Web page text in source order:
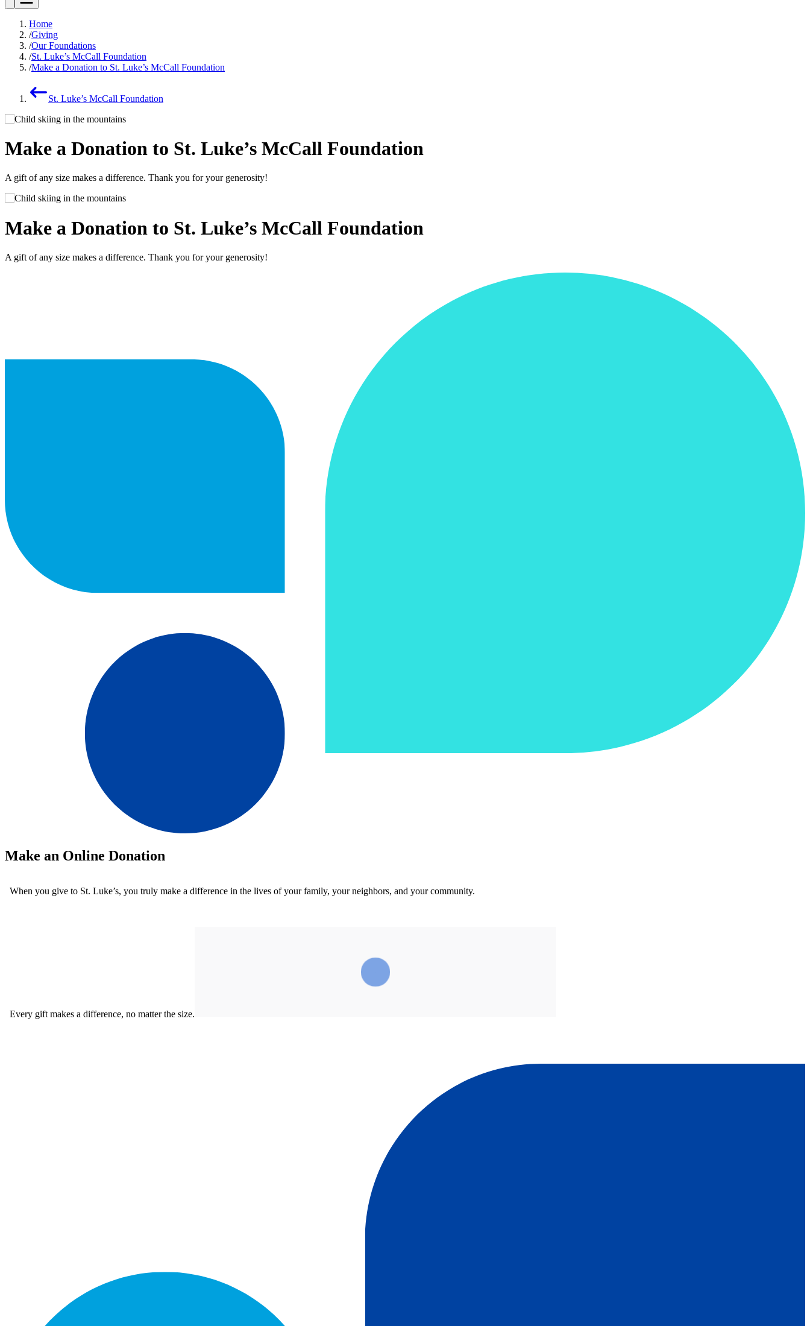
Home
Giving
Our Foundations
St. Luke’s McCall Foundation
Make a Donation to St. Luke’s McCall Foundation
St. Luke’s McCall Foundation
Make a Donation to St. Luke’s McCall Foundation
A gift of any size makes a difference. Thank you for your generosity!
Make a Donation to St. Luke’s McCall Foundation
A gift of any size makes a difference. Thank you for your generosity!
Make an Online Donation